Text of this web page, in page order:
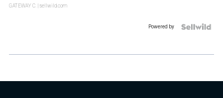
GATEWAY C. | sellwild.com
Powered by